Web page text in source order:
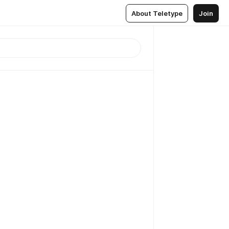
About Teletype Join